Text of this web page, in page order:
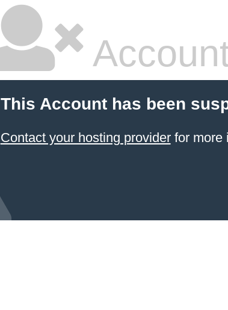
This Account has been
Contact your hosting providerfor more